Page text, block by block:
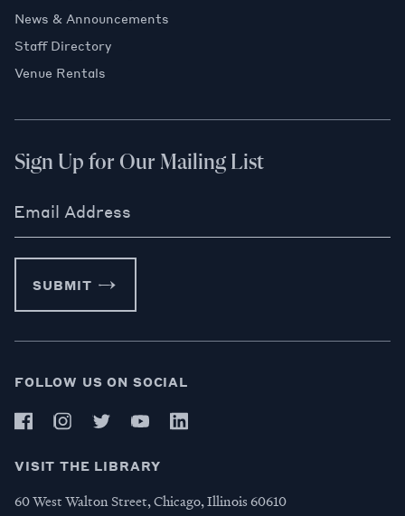
News & Announcements
Staff Directory
Venue Rentals
Sign Up for Our Mailing List
Email Address
SUBMIT
FOLLOW US ON SOCIAL
VISIT THE LIBRARY
60 West Walton Street, Chicago, Illinois 60610